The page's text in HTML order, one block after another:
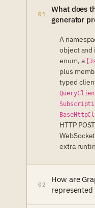
01
What does
generator
A
object
enum, a
plus
typed
HTTP
extra
02
How are
represented